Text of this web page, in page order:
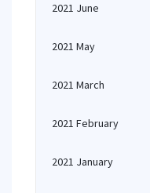
2021 June
2021 May
2021 March
2021 February
2021 January